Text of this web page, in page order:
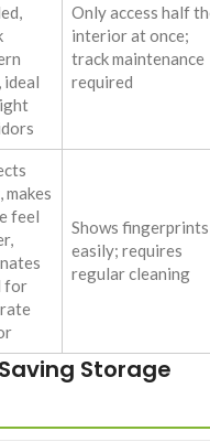
ideal
Only access half
interior at once;
track maintenance
required
makes
feel
for
Shows fingerprints
easily; requires
regular cleaning
Storage